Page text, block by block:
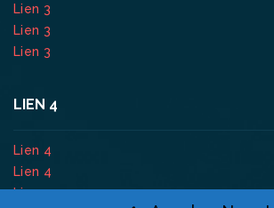
Lien 3
Lien 3
Lien 3
LIEN 4
Lien 4
Lien 4
Lien 4